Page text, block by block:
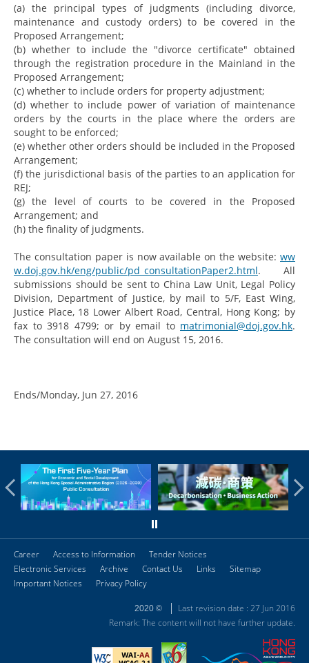
(a) the principal types of judgments (including divorce,
maintenance and custody orders) to be covered in the
Proposed Arrangement;
(b) whether to include the "divorce certificate" obtained
through the registration procedure in the Mainland in the
Proposed Arrangement;
(c) whether to include orders for property adjustment;
(d) whether to include power of variation of maintenance
orders by the courts in the place where the orders are
sought to be enforced;
(e) whether other orders should be included in the Proposed
Arrangement;
(f) the jurisdictional basis of the parties to an application for
REJ;
(g) the level of courts to be covered in the Proposed
Arrangement; and
(h) the finality of judgments.
The consultation paper is now available on the website: ww
w.doj.gov.hk/eng/public/pd_consultationPaper2.html. All
submissions should be sent to China Law Unit, Legal Policy
Division, Department of Justice, by mail to 5/F, East Wing,
Justice Place, 18 Lower Albert Road, Central, Hong Kong; by
fax to 3918 4799; or by email to matrimonial@doj.gov.hk.
The consultation will end on August 15, 2016.
Ends/Monday, Jun 27, 2016
Career Access to Information
Tender Notices
Electronic Services
Archive Contact Us Links
Sitemap
Important Notices
Privacy Policy
2020 ©
Last revision date : 27 Jun 2016
Remark: The content will not have further update.